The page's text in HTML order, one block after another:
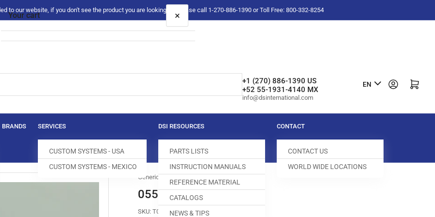
to our website, if you don't see the product you are looking for please call 1-270-886-1390 or Toll Free: 800-332-8254
+1 (270) 886-1390 US
+52 55-1931-4140 MX
info@dsinternational.com
L
n
u
a
g
EN Log in Open mini cart
BRANDS SERVICES
CUSTOM SYSTEMS - USA
CUSTOM SYSTEMS - MEXICO
DSI RESOURCES
PARTS LISTS
INSTRUCTION MANUALS
REFERENCE MATERIAL
CATALOGS
NEWS & TIPS
CONTACT
CONTACT US
WORLD WIDE LOCATIONS
Generic
0558-008024 GUIDE
SKU: T018765-680
Your cart ×